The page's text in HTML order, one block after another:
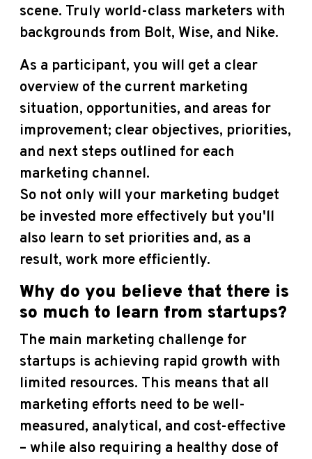
scene. Truly world-class marketers with
backgrounds from Bolt, Wise, and Nike.
As a participant, you will get a clear
overview of the current marketing
situation, opportunities, and areas for
improvement; clear objectives, priorities,
and next steps outlined for each
marketing channel.
So not only will your marketing budget
be invested more effectively but you'll
also learn to set priorities and, as a
result, work more efficiently.
Why do you believe that there is
so much to learn from startups?
The main marketing challenge for
startups is achieving rapid growth with
limited resources. This means that all
marketing efforts need to be well-
measured, analytical, and cost-effective
– while also requiring a healthy dose of